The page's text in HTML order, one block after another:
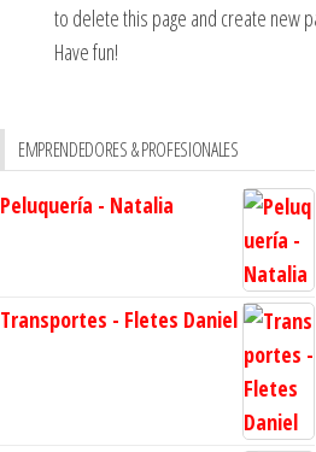
to delete this page and create new
Have fun!
EMPRENDEDORES & PROFESIONALES
Peluquería - Natalia
Transportes - Fletes Daniel